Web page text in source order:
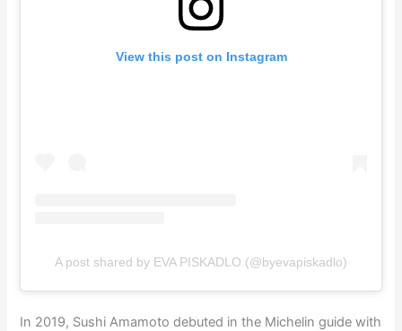
View this post on Instagram
A post shared by EVA PISKADLO (@byevapiskadlo)
In 2019, Sushi Amamoto debuted in the Michelin guide with